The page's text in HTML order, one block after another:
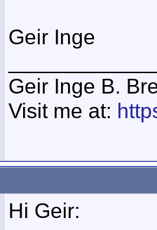
Geir Inge
Geir Inge B.
Visit me at:
Hi Geir: